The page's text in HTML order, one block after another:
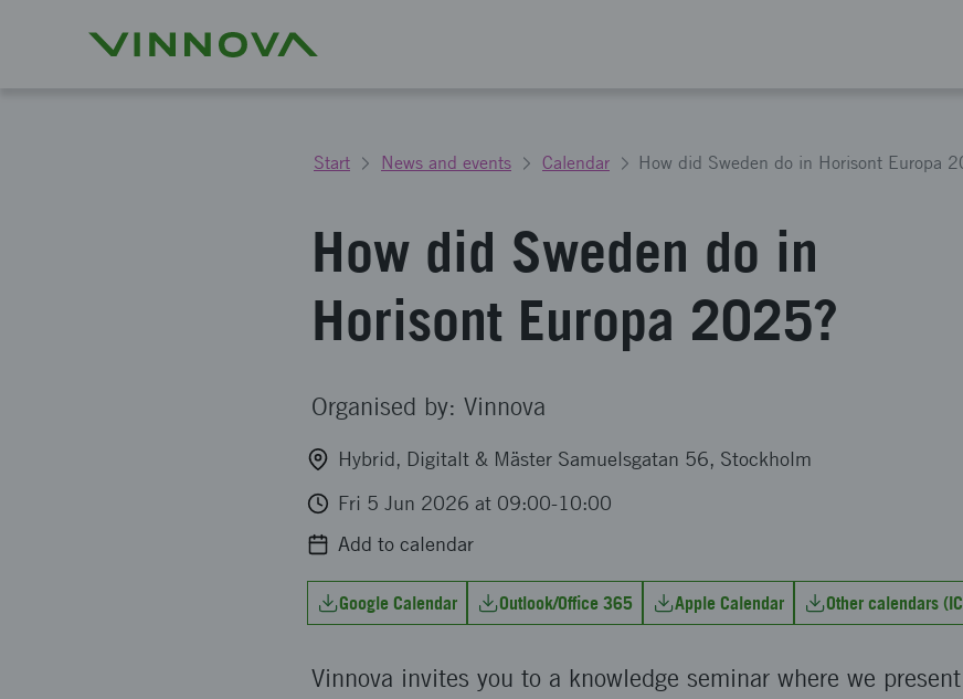
Start News and events Calendar How did Sweden do in Horisont Europa
How did Sweden do in
Horisont Europa 2025?
Organised by: Vinnova
Hybrid, Digitalt & Mäster Samuelsgatan 56, Stockholm
Fri 5 Jun 2026 at 09:00-10:00
Add to calendar
Google Calendar Outlook/Office 365 Apple Calendar Other calendars
Vinnova invites you to a knowledge seminar where we